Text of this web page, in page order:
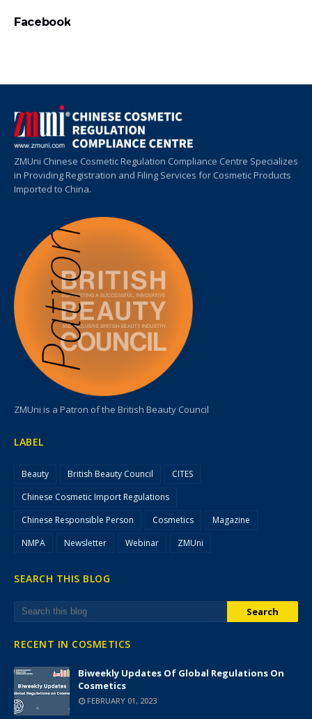
Facebook
ZMUni Chinese Cosmetic Regulation Compliance Centre Specializes
in Providing Registration and Filing Services for Cosmetic Products
Imported to China.
ZMUni is a Patron of the British Beauty Council
LABEL
Beauty British Beauty Council
CITES
Chinese Cosmetic Import Regulations
Chinese Responsible Person
Cosmetics
Magazine
NMPA
Newsletter Webinar ZMUni
SEARCH THIS BLOG
RECENT IN COSMETICS
Biweekly Updates Of Global Regulations On
Cosmetics
FEBRUARY 01, 2023